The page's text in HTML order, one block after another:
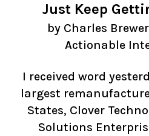
Just Keep
by Charles
Actionable
I received word
largest
States, Clover
Solutions